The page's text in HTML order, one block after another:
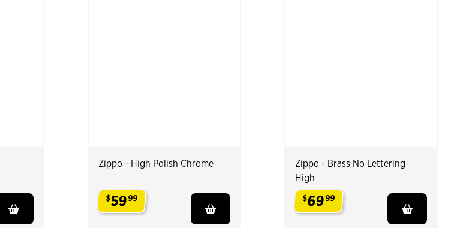
Zippo - High Polish Chrome
$5999
Zippo - Brass No Lettering
High
$6999